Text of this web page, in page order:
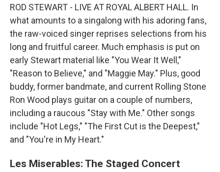
ROD STEWART - LIVE AT ROYAL ALBERT HALL. In
what amounts to a singalong with his adoring fans,
the raw-voiced singer reprises selections from his
long and fruitful career. Much emphasis is put on
early Stewart material like "You Wear It Well,"
"Reason to Believe," and "Maggie May." Plus, good
buddy, former bandmate, and current Rolling Stone
Ron Wood plays guitar on a couple of numbers,
including a raucous "Stay with Me." Other songs
include "Hot Legs," "The First Cut is the Deepest,"
and "You're in My Heart."
Les Miserables: The Staged Concert